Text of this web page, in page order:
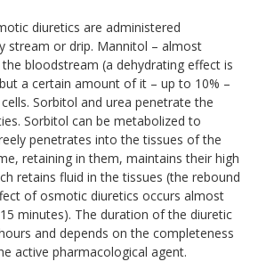
diuretics are administered
stream or drip. Mannitol – almost
bloodstream (a dehydrating effect is
a certain amount of it – up to 10% –
Sorbitol and urea penetrate the
Sorbitol can be metabolized to
penetrates into the tissues of the
retaining in them, maintains their high
retains fluid in the tissues (the rebound
of osmotic diuretics occurs almost
minutes). The duration of the diuretic
and depends on the completeness
active pharmacological agent.